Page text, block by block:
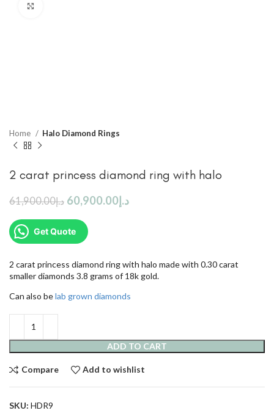
Home Halo Diamond Rings
2 carat princess diamond ring with halo
د.إ61,900.00 د.إ60,900.00
Get Quote
2 carat princess diamond ring with halo made with 0.30 carat
smaller diamonds 3.8 grams of 18k gold.
Can also belab grown diamonds
ADD TO CART
Compare Add to wishlist
SKU: HDR9